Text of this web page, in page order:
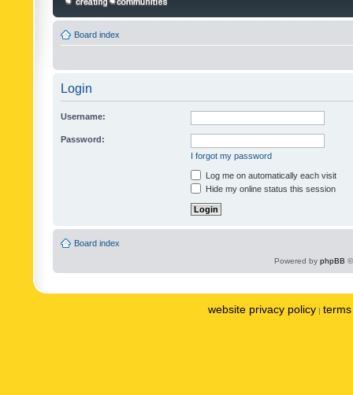
Board index
Login
Username:
Password:
I forgot my password
Log me on automatically each visit
Hide my online status this session
Board index
Powered by phpBB
website privacy policy |